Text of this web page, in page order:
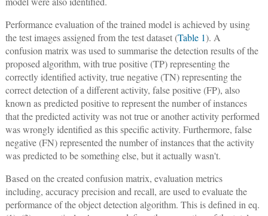
Performance evaluation of the trained model is achieved by using
the test images assigned from the test dataset (Table 1). A
confusion matrix was used to summarise the detection results of the
proposed algorithm, with true positive (TP) representing the
correctly identified activity, true negative (TN) representing the
correct detection of a different activity, false positive (FP), also
known as predicted positive to represent the number of instances
that the predicted activity was not true or another activity performed
was wrongly identified as this specific activity. Furthermore, false
negative (FN) represented the number of instances that the activity
was predicted to be something else, but it actually wasn't.
Based on the created confusion matrix, evaluation metrics
including, accuracy precision and recall, are used to evaluate the
performance of the object detection algorithm. This is defined in eq.